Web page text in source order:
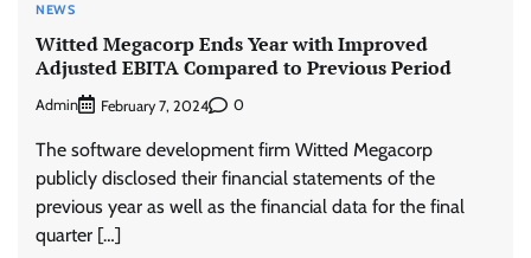
NEWS
Witted Megacorp Ends Year with Improved
Adjusted EBITA Compared to Previous Period
Admin February 7, 2024 0
The software development firm Witted Megacorp
publicly disclosed their financial statements of the
previous year as well as the financial data for the final
quarter […]